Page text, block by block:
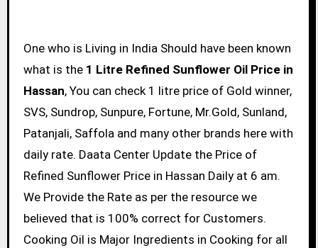
One who is Living in India Should have been known
what is the 1 Litre Refined Sunflower Oil Price in
Hassan, You can check 1 litre price of Gold winner,
SVS, Sundrop, Sunpure, Fortune, Mr.Gold, Sunland,
Patanjali, Saffola and many other brands here with
daily rate. Daata Center Update the Price of
Refined Sunflower Price in Hassan Daily at 6 am.
We Provide the Rate as per the resource we
believed that is 100% correct for Customers.
Cooking Oil is Major Ingredients in Cooking for all